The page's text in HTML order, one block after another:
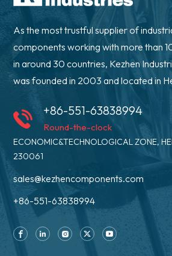
As the most trustful supplier of
components working with more than
in around 30 countries, Kezhen
was founded in 2003 and located in
+86-551-63838994
Round-the-clock
ECONOMIC&TECHNOLOGICAL ZONE,
230061
sales@kezhencomponents.com
+86-551-63838994